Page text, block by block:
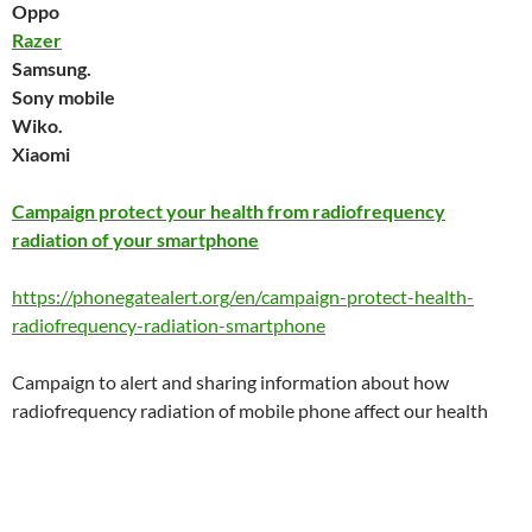
Oppo
Razer
Samsung.
Sony mobile
Wiko.
Xiaomi
Campaign protect your health from radiofrequency
radiation of your smartphone
https://phonegatealert.org/en/campaign-protect-health-
radiofrequency-radiation-smartphone
Campaign to alert and sharing information about how
radiofrequency radiation of mobile phone affect our health